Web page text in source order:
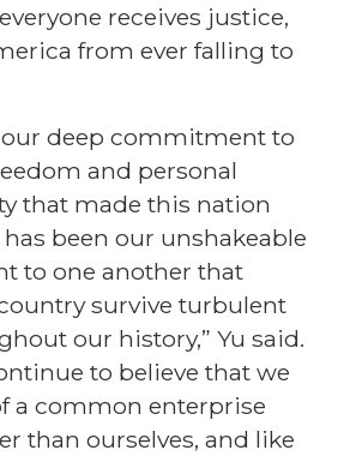
receives justice,
from ever falling to
our deep commitment to
and personal
that made this nation
been our unshakeable
to one another that
survive turbulent
our history,” Yu said.
to believe that we
a common enterprise
than ourselves, and like